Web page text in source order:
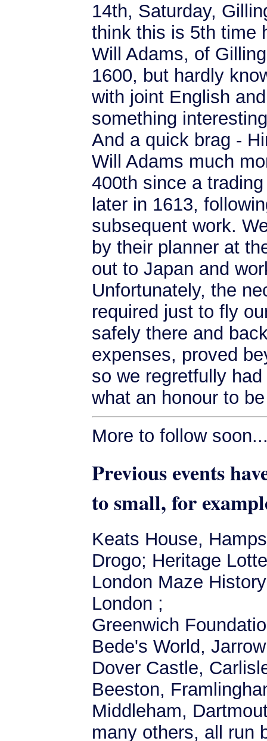
14th, Saturday,
think this is 5th time
Will Adams, of
1600, but hardly
with joint English
something
And a quick brag -
Will Adams much
400th since a
later in 1613,
subsequent work.
by their planner at
out to Japan and
Unfortunately, the
required just to fly
safely there and
expenses, proved
so we regretfully
what an honour to
More to follow
Previous events
to small, for
Keats House,
Drogo; Heritage
London Maze
London ;
Greenwich
Bede's World,
Dover Castle,
Beeston,
Middleham,
many others, all run